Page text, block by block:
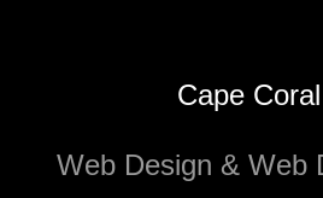
Cape
Web Design & Web